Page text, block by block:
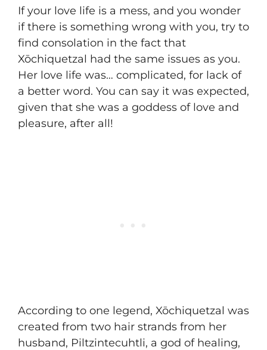
If your love life is a mess, and you wonder
if there is something wrong with you, try to
find consolation in the fact that
Xōchiquetzal had the same issues as you.
Her love life was… complicated, for lack of
a better word. You can say it was expected,
given that she was a goddess of love and
pleasure, after all!
According to one legend, Xōchiquetzal was
created from two hair strands from her
husband, Piltzintecuhtli, a god of healing,